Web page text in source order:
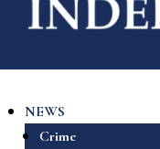
NEWS
Crime